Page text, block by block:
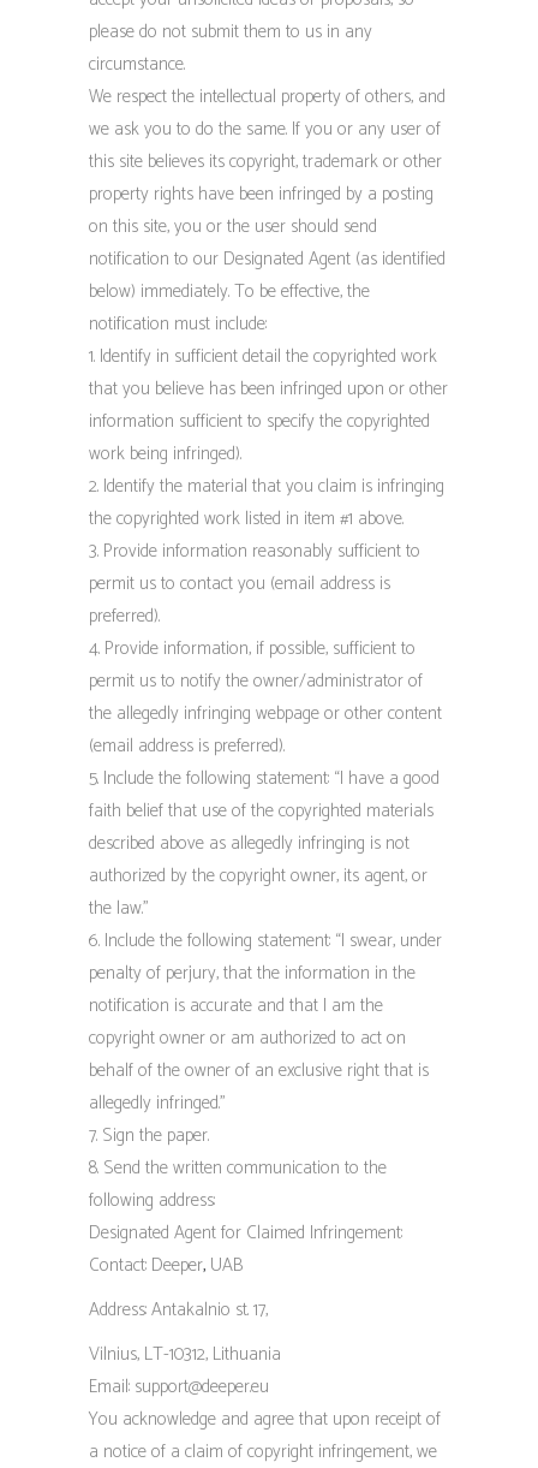
please do not submit them to us in any
circumstance.
We respect the intellectual property of others, and
we ask you to do the same. If you or any user of
this site believes its copyright, trademark or other
property rights have been infringed by a posting
on this site, you or the user should send
notification to our Designated Agent (as identified
below) immediately. To be effective, the
notification must include:
1. Identify in sufficient detail the copyrighted work
that you believe has been infringed upon or other
information sufficient to specify the copyrighted
work being infringed).
2. Identify the material that you claim is infringing
the copyrighted work listed in item #1 above.
3. Provide information reasonably sufficient to
permit us to contact you (email address is
preferred).
4. Provide information, if possible, sufficient to
permit us to notify the owner/administrator of
the allegedly infringing webpage or other content
(email address is preferred).
5. Include the following statement: “I have a good
faith belief that use of the copyrighted materials
described above as allegedly infringing is not
authorized by the copyright owner, its agent, or
the law.”
6. Include the following statement: “I swear, under
penalty of perjury, that the information in the
notification is accurate and that I am the
copyright owner or am authorized to act on
behalf of the owner of an exclusive right that is
allegedly infringed.”
7. Sign the paper.
8. Send the written communication to the
following address:
Designated Agent for Claimed Infringement:
Contact: Deeper, UAB
Address: Antakalnio st. 17,
Vilnius, LT-10312, Lithuania
Email: support@deeper.eu
You acknowledge and agree that upon receipt of
a notice of a claim of copyright infringement, we